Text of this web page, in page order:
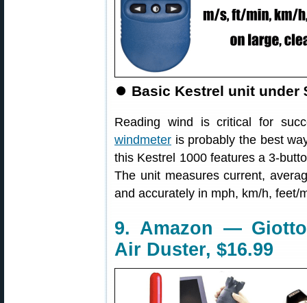
⏺ Basic Kestrel unit under
Reading wind is critical for
windmeter is probably the best
this Kestrel 1000 features a 3-
The unit measures current,
and accurately in mph, km/h, feet/
9. Amazon —
Air Duster, $16.99